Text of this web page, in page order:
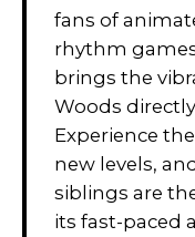
fans of
rhythm
brings the
Woods
Experience
new levels,
siblings are
its fast-paced